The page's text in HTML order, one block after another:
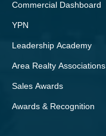
Commercial Dashboard
YPN
Leadership Academy
Area Realty Associations
Sales Awards
Awards & Recognition